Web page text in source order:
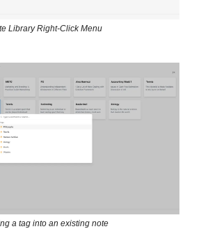
Library Right-Click Menu
a tag into an existing note